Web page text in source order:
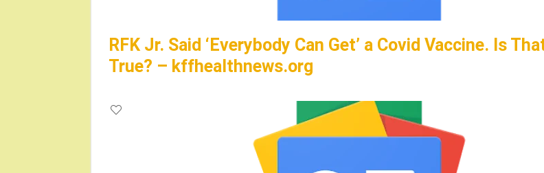
RFK Jr. Said ‘Everybody Can Get’ a Covid Vaccine. Is
True? – kffhealthnews.org